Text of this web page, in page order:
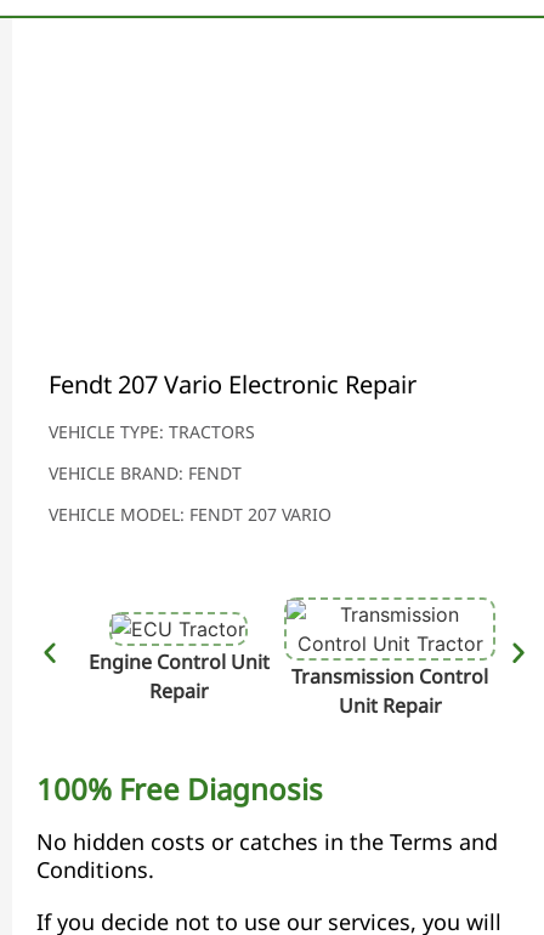
Fendt 207 Vario Electronic Repair
VEHICLE TYPE: TRACTORS
VEHICLE BRAND: FENDT
VEHICLE MODEL: FENDT 207 VARIO
Engine Control Unit
Repair
Transmission Control
Unit Repair
100% Free Diagnosis
No hidden costs or catches in the Terms and
Conditions.
If you decide not to use our services, you will